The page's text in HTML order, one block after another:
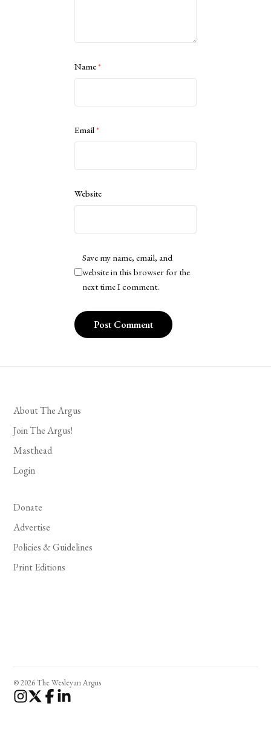
Name*
Email*
Website
Save my name, email, and
website in this browser for the
next time I comment.
About The Argus
Join The Argus!
Masthead
Login
Donate
Advertise
Policies & Guidelines
Print Editions
© 2026 The Wesleyan Argus